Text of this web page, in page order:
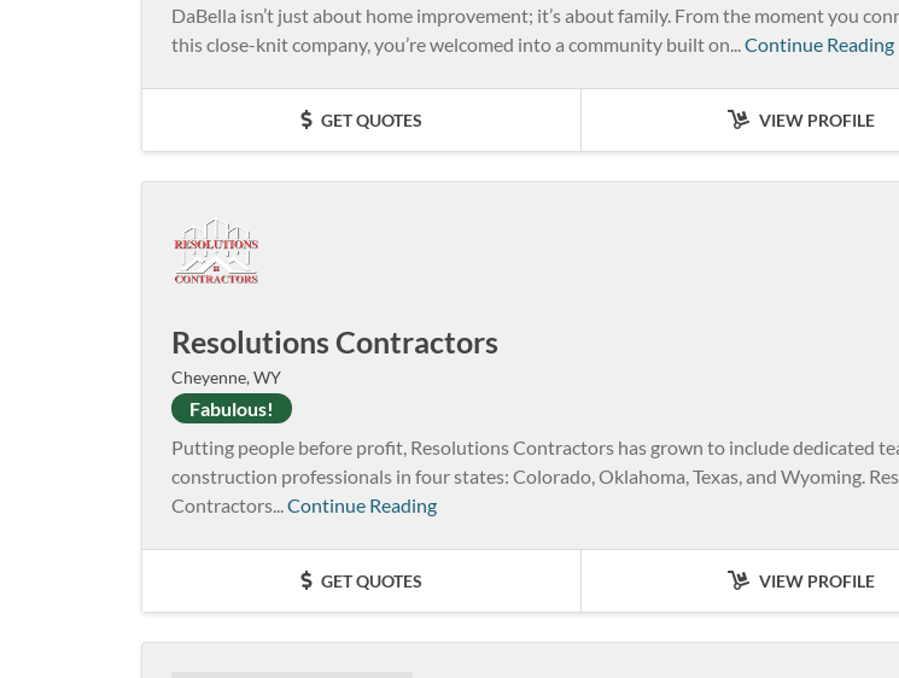
DaBella isn’t just about home improvement; it’s about family. From the moment you
this close-knit company, you’re welcomed into a community built on... Continue Reading
GET QUOTES VIEW PROFILE
Resolutions Contractors
Cheyenne, WY
Fabulous!
Putting people before profit, Resolutions Contractors has grown to include dedicated
construction professionals in four states: Colorado, Oklahoma, Texas, and Wyoming.
Contractors... Continue Reading
GET QUOTES VIEW PROFILE